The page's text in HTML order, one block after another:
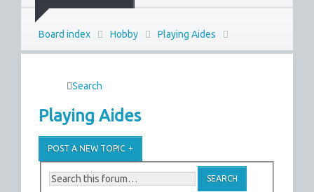
Board index Hobby Playing Aides
Search
Playing Aides
POST A NEW TOPIC